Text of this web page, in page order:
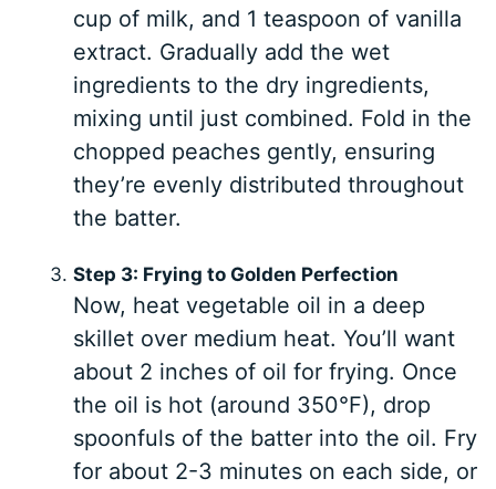
cup of milk, and 1 teaspoon of vanilla
extract. Gradually add the wet
ingredients to the dry ingredients,
mixing until just combined. Fold in the
chopped peaches gently, ensuring
they’re evenly distributed throughout
the batter.
Step 3: Frying to Golden Perfection
Now, heat vegetable oil in a deep
skillet over medium heat. You’ll want
about 2 inches of oil for frying. Once
the oil is hot (around 350°F), drop
spoonfuls of the batter into the oil. Fry
for about 2-3 minutes on each side, or